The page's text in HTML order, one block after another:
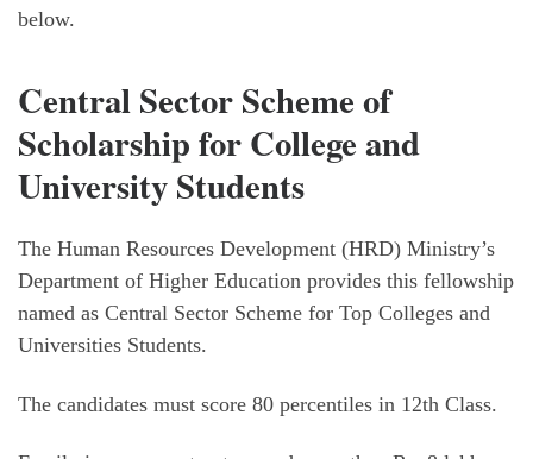
below.
Central Sector Scheme of
Scholarship for College and
University Students
The Human Resources Development (HRD) Ministry’s
Department of Higher Education provides this fellowship
named as Central Sector Scheme for Top Colleges and
Universities Students.
The candidates must score 80 percentiles in 12th Class.